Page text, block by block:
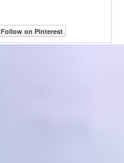
Follow on Pinterest